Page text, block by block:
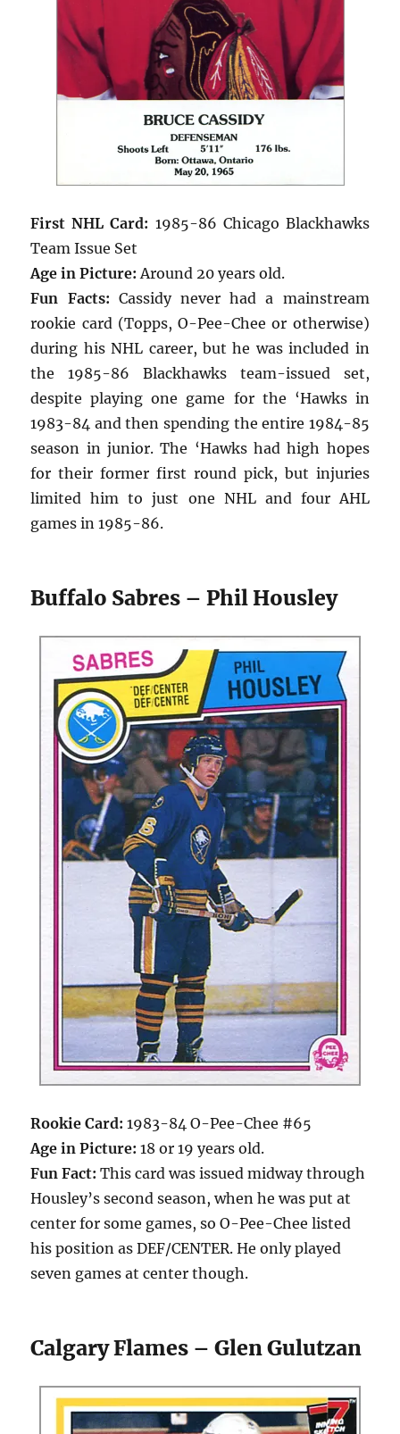
First NHL Card: 1985-86 Chicago Blackhawks
Team Issue Set
Age in Picture: Around 20 years old.
Fun Facts: Cassidy never had a mainstream
rookie card (Topps, O-Pee-Chee or otherwise)
during his NHL career, but he was included in
the 1985-86 Blackhawks team-issued set,
despite playing one game for the ‘Hawks in
1983-84 and then spending the entire 1984-85
season in junior. The ‘Hawks had high hopes
for their former first round pick, but injuries
limited him to just one NHL and four AHL
games in 1985-86.
Buffalo Sabres – Phil Housley
Rookie Card: 1983-84 O-Pee-Chee #65
Age in Picture: 18 or 19 years old.
Fun Fact:This card was issued midway through
Housley’s second season, when he was put at
center for some games, so O-Pee-Chee listed
his position as DEF/CENTER. He only played
seven games at center though.
Calgary Flames – Glen Gulutzan